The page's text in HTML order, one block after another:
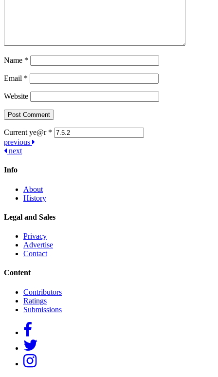
Name *
Email *
Website
Current ye@r *
Post
navigation
previous
next
Info
About
History
Legal and Sales
Privacy
Advertise
Contact
Content
Contributors
Ratings
Submissions